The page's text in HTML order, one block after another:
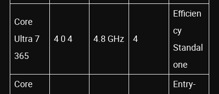
Core
Ultra 7
365
4 0 4 4.8 GHz 4
Efficien
cy
Standal
one
Core
Entry-